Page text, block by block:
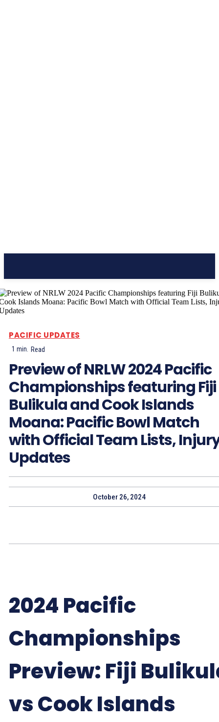
PACIFIC UPDATES
1 min. Read
Preview of NRLW 2024 Pacific
Championships featuring Fiji
Bulikula and Cook Islands
Moana: Pacific Bowl Match
with Official Team Lists,
Updates
October 26, 2024
2024 Pacific
Championships
Preview: Fiji
vs Cook Islands